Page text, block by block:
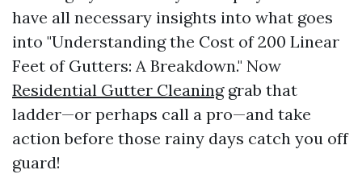
have all necessary insights into what goes
into "Understanding the Cost of 200 Linear
Feet of Gutters: A Breakdown." Now
Residential Gutter Cleaninggrab that
ladder—or perhaps call a pro—and take
action before those rainy days catch you off
guard!